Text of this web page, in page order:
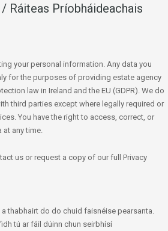
Ráiteas Príobháideachais
your personal information. Any data you
for the purposes of providing estate agency
law in Ireland and the EU (GDPR). We do
third parties except where legally required or
You have the right to access, correct, or
any time.
us or request a copy of our full Privacy
thabhairt do do chuid faisnéise pearsanta.
tú ar fáil dúinn chun seirbhísí